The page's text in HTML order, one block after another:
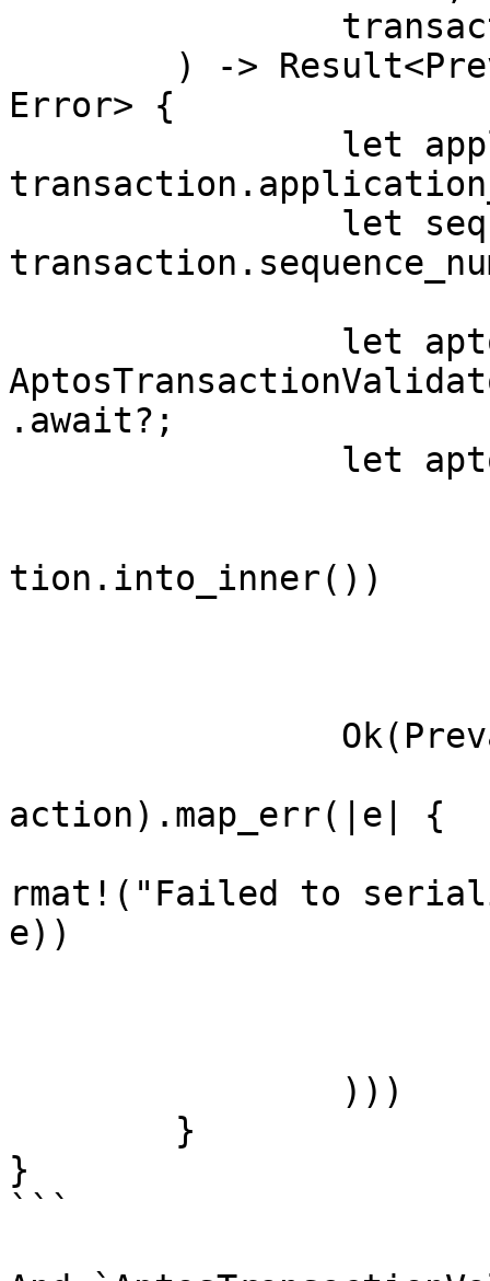
Error> {
.await?;
tion.into_inner())
action).map_err(|e| {
rmat!("Failed to
e))
}
```